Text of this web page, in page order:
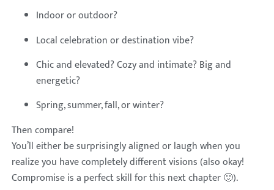
Indoor or outdoor?
Local celebration or destination vibe?
Chic and elevated? Cozy and intimate? Big and
energetic?
Spring, summer, fall, or winter?
Then compare!
You’ll either be surprisingly aligned or laugh when you
realize you have completely different visions (also okay!
Compromise is a perfect skill for this next chapter 🙂).